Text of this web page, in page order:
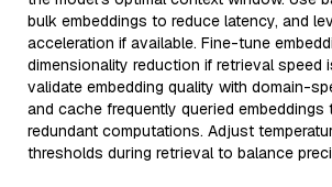
bulk embeddings to reduce latency, and
acceleration if available. Fine-tune
dimensionality reduction if retrieval speed
validate embedding quality with domain-
and cache frequently queried embeddings
redundant computations. Adjust
thresholds during retrieval to balance